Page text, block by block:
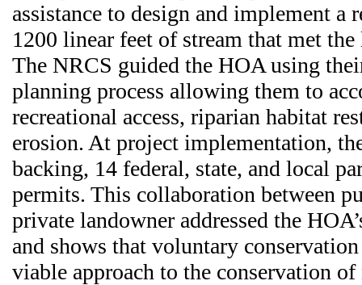
assistance to design and implement a
1200 linear feet of stream that met the
The NRCS guided the HOA using
planning process allowing them to
recreational access, riparian habitat
erosion. At project implementation,
backing, 14 federal, state, and local
permits. This collaboration between
private landowner addressed the
and shows that voluntary
viable approach to the conservation of